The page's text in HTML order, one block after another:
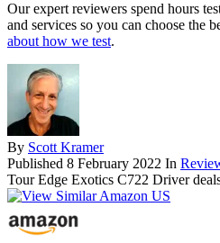
Our expert reviewers spend hours
and services so you can choose the
about how we test.
By Scott Kramer
Published 8 February 2022 In
Tour Edge Exotics C722 Driver